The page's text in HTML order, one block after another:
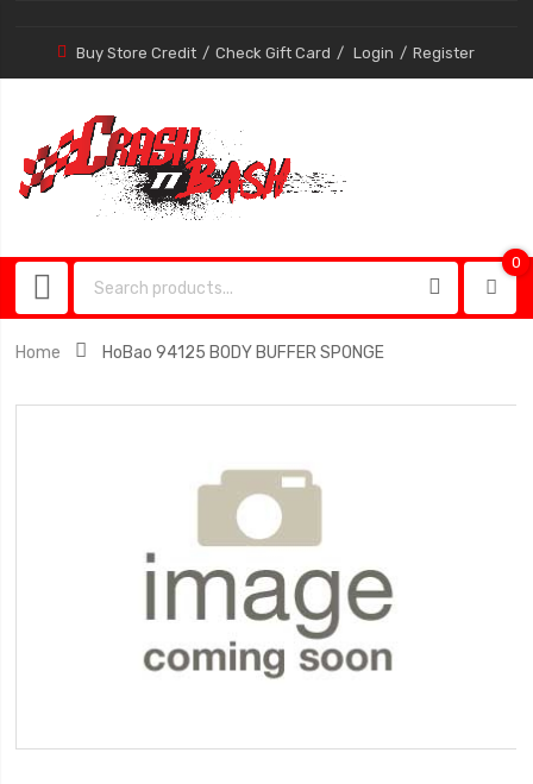
Buy Store Credit Check Gift Card Login Register
0
Home HoBao 94125 BODY BUFFER SPONGE